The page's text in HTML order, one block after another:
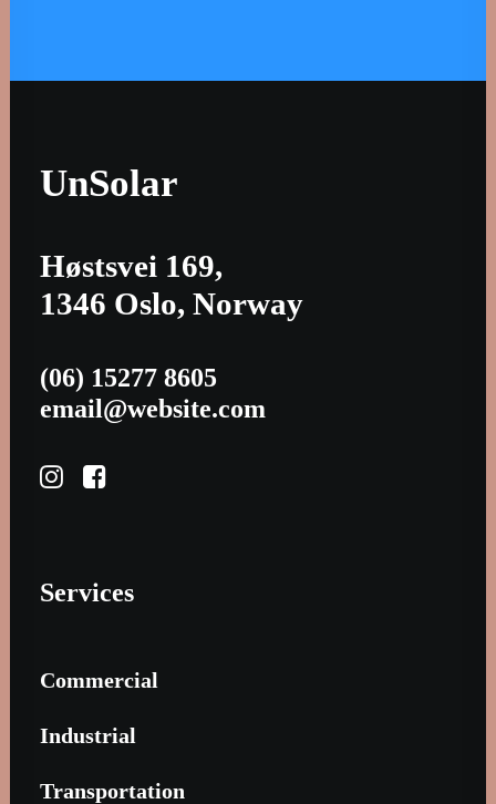
UnSolar
Høstsvei 169,
1346 Oslo, Norway
(06) 15277 8605
email@website.com
Services
Commercial
Industrial
Transportation